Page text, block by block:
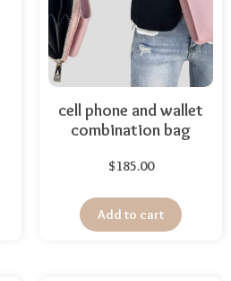
cell phone and wallet
combination bag
$185.00
Add to cart